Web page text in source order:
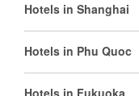
Hotels in Shanghai
Hotels in Phu Quoc
Hotels in Fukuoka